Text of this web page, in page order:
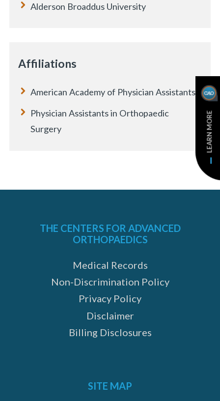
Alderson Broaddus University
Affiliations
American Academy of Physician Assistants
Physician Assistants in Orthopaedic
Surgery
LEARN MORE
THE CENTERS FOR ADVANCED
ORTHOPAEDICS
Medical Records
Non-Discrimination Policy
Privacy Policy
Disclaimer
Billing Disclosures
SITE MAP